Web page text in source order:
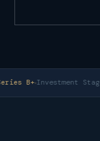
B+ Investment Stage